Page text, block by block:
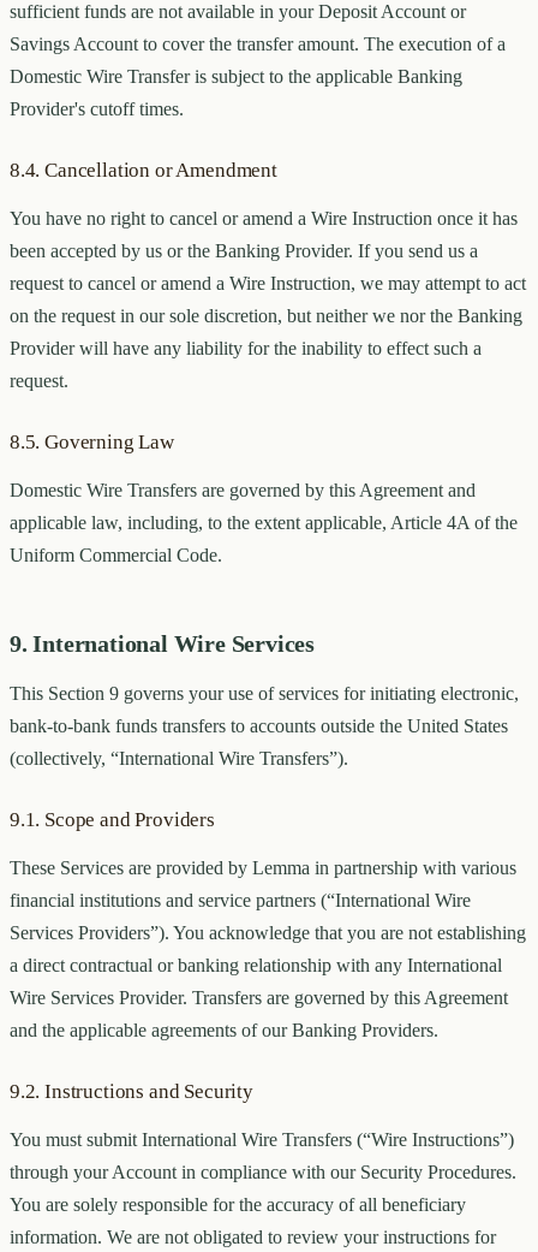
sufficient funds are not available in your Deposit Account or
Savings Account to cover the transfer amount. The execution of a
Domestic Wire Transfer is subject to the applicable Banking
Provider's cutoff times.
8.4. Cancellation or Amendment
You have no right to cancel or amend a Wire Instruction once it has
been accepted by us or the Banking Provider. If you send us a
request to cancel or amend a Wire Instruction, we may attempt to act
on the request in our sole discretion, but neither we nor the Banking
Provider will have any liability for the inability to effect such a
request.
8.5. Governing Law
Domestic Wire Transfers are governed by this Agreement and
applicable law, including, to the extent applicable, Article 4A of the
Uniform Commercial Code.
9. International Wire Services
This Section 9 governs your use of services for initiating electronic,
bank-to-bank funds transfers to accounts outside the United States
(collectively, “International Wire Transfers”).
9.1. Scope and Providers
These Services are provided by Lemma in partnership with various
financial institutions and service partners (“International Wire
Services Providers”). You acknowledge that you are not establishing
a direct contractual or banking relationship with any International
Wire Services Provider. Transfers are governed by this Agreement
and the applicable agreements of our Banking Providers.
9.2. Instructions and Security
You must submit International Wire Transfers (“Wire Instructions”)
through your Account in compliance with our Security Procedures.
You are solely responsible for the accuracy of all beneficiary
information. We are not obligated to review your instructions for